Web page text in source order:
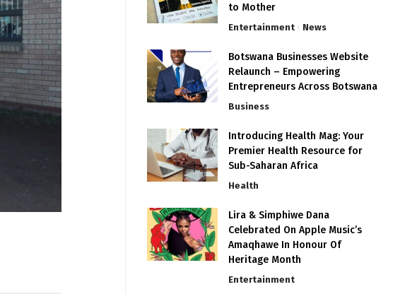
to Mother
Entertainment News
Botswana Businesses Website
Relaunch – Empowering
Entrepreneurs Across Botswana
Business
Introducing Health Mag: Your
Premier Health Resource for
Sub-Saharan Africa
Health
Lira & Simphiwe Dana
Celebrated On Apple Music’s
Amaqhawe In Honour Of
Heritage Month
Entertainment